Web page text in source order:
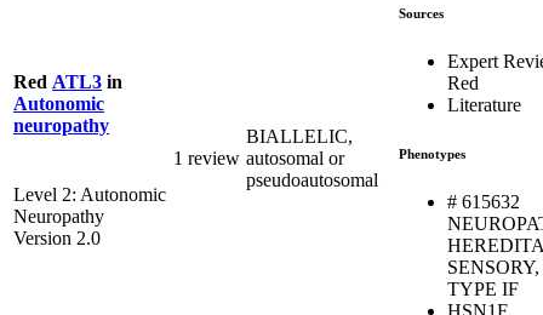
Red ATL3 in
Autonomic
neuropathy
Level 2: Autonomic
Neuropathy
Version 2.0
1 review
BIALLELIC,
autosomal or
pseudoautosomal
Sources
Expert
Red
Literature
Phenotypes
# 615632
SENSORY,
TYPE IF
HSN1F